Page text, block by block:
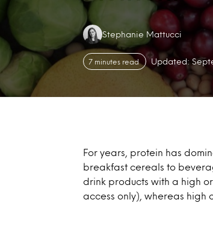
Authors:
Stephanie Mattucci
7 minutes read Updated:
For years, protein has
breakfast cereals to
drink products with a high
access only), whereas